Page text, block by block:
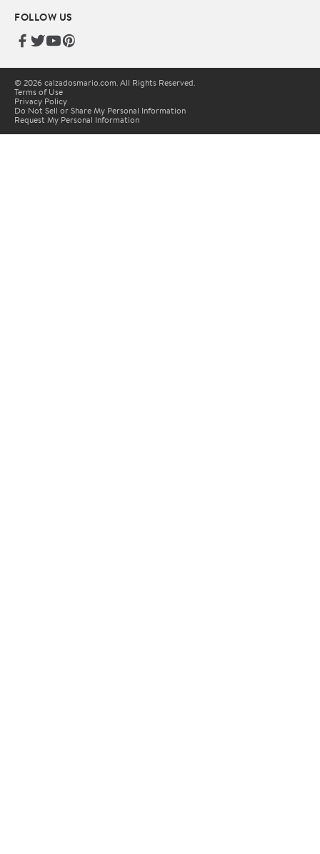
FOLLOW US
© 2026 calzadosmario.com. All Rights Reserved.
Terms of Use
Privacy Policy
Do Not Sell or Share My Personal Information
Request My Personal Information